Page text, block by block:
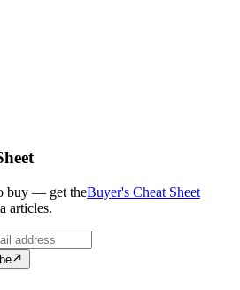
buy — get theBuyer's Cheat Sheet
articles.